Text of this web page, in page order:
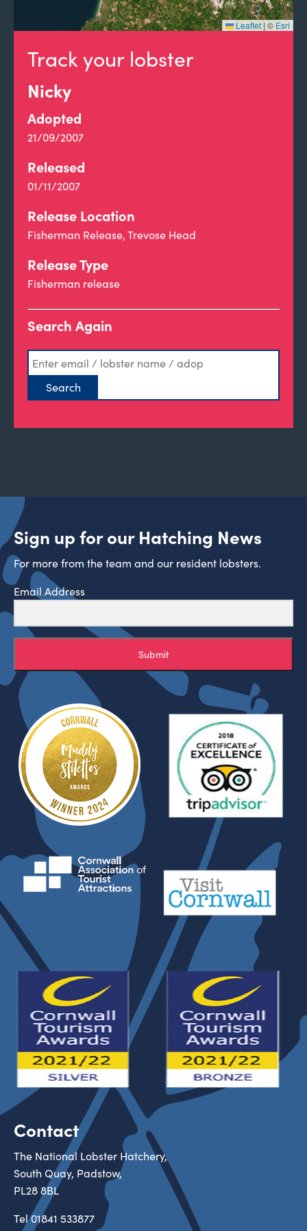
Track your lobster
Nicky
Adopted
21/09/2007
Released
01/11/2007
Release Location
Fisherman Release, Trevose Head
Release Type
Fisherman release
Search Again
Leaflet | © Esri
Sign up for our Hatching News
For more from the team and our resident lobsters.
Email Address
Submit
Contact
The National Lobster Hatchery,
South Quay, Padstow,
PL28 8BL
Tel01841 533877